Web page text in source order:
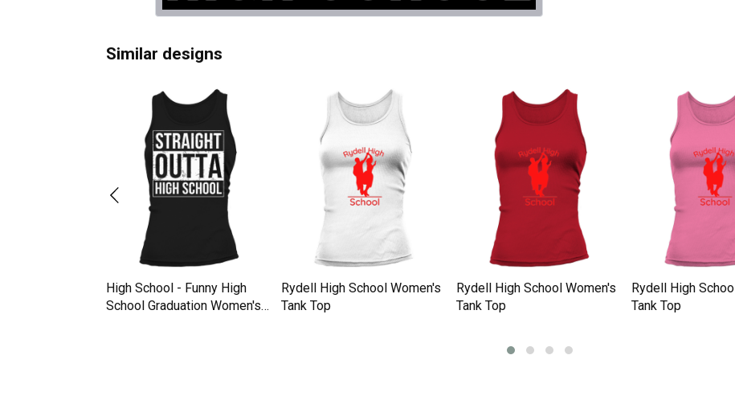
Similar designs
High School - Funny High
School Graduation Women's
Rydell High School Women's
Tank Top
Rydell High School Women's
Tank Top
Rydell High
Tank Top